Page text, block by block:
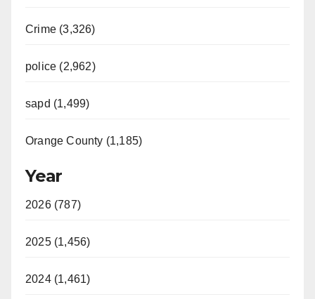
Crime (3,326)
police (2,962)
sapd (1,499)
Orange County (1,185)
Year
2026 (787)
2025 (1,456)
2024 (1,461)